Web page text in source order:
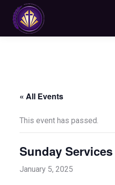
« All Events
This event has passed.
Sunday Services
January 5, 2025